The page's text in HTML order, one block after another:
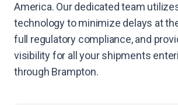
America. Our dedicated team
technology to minimize delays at
full regulatory compliance, and
visibility for all your shipments
through Brampton.